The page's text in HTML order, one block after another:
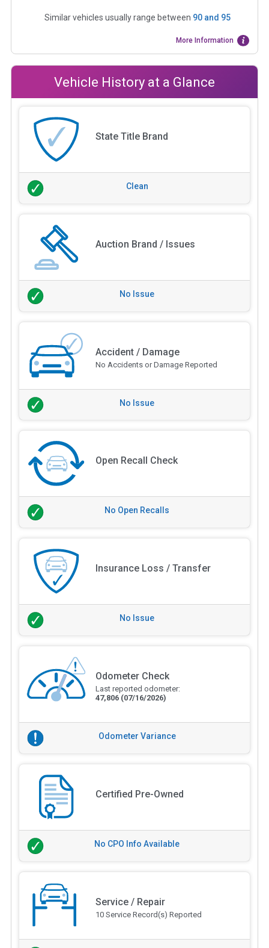
Similar vehicles usually range between 90and 95
More Information
Vehicle History at a Glance
State Title Brand
Clean
Auction Brand / Issues
No Issue
Accident / Damage
No Accidents or Damage Reported
No Issue
Open Recall Check
No Open Recalls
Insurance Loss / Transfer
No Issue
Odometer Check
Last reported odometer:
47,806 (07/16/2026)
Odometer Variance
Certified Pre-Owned
No CPO Info Available
Service / Repair
10 Service Record(s) Reported